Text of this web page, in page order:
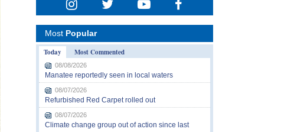
Most Popular
Today
Most Commented
08/08/2026
Manatee reportedly seen in local waters
08/07/2026
Refurbished Red Carpet rolled out
08/07/2026
Climate change group out of action since last